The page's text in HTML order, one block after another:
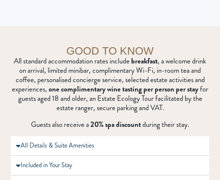
GOOD TO KNOW
All standard accommodation rates includebreakfast, a welcome drink
on arrival, limited minibar, complimentary Wi-Fi, in-room tea and
coffee, personalised concierge service, selected estate activities and
experiences,one complimentary wine tasting per person per stayfor
guests aged 18 and older, an Estate Ecology Tour facilitated by the
estate ranger, secure parking and VAT.
Guests also receive a20% spa discountduring their stay.
All Details & Suite Amenities
Included in Your Stay